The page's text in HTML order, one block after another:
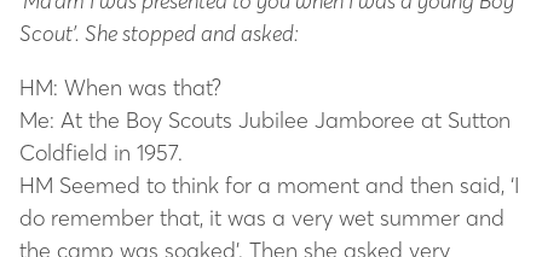
Scout’. She stopped and asked:
HM: When was that?
Me: At the Boy Scouts Jubilee Jamboree at Sutton
Coldfield in 1957.
HM Seemed to think for a moment and then said, ‘I
do remember that, it was a very wet summer and
the camp was soaked’. Then she asked very